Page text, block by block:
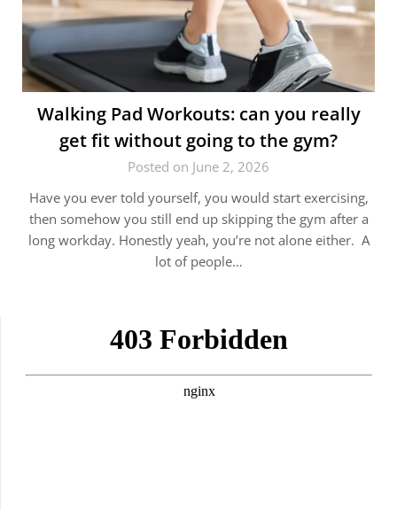
Walking Pad Workouts: can you really
get fit without going to the gym?
Posted on June 2, 2026
Have you ever told yourself, you would start exercising,
then somehow you still end up skipping the gym after a
long workday. Honestly yeah, you’re not alone either. A
lot of people…